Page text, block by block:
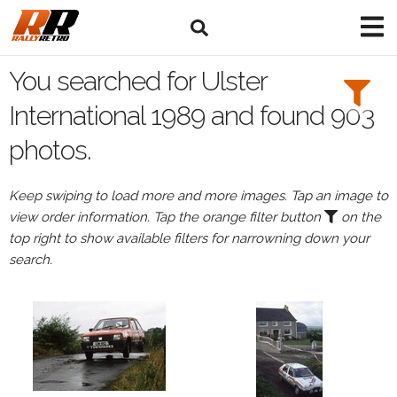
Search
Filters:
or
Browse
drivers
Events
Ulster
You searched for Ulster
International 1989 and found 903
photos.
Keep swiping to load more and more images. Tap an image to
view order information. Tap the orange filter button
on the
top right to show available filters for narrowning down your
search.